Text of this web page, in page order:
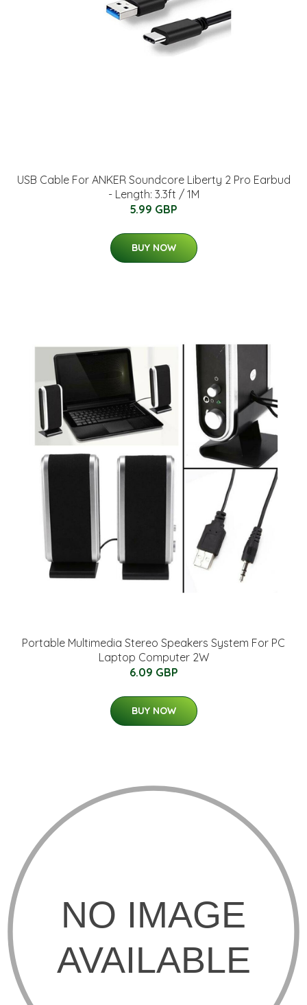
USB Cable For ANKER Soundcore Liberty 2 Pro Earbud
- Length: 3.3ft / 1M
5.99 GBP
BUY NOW
Portable Multimedia Stereo Speakers System For PC
Laptop Computer 2W
6.09 GBP
BUY NOW